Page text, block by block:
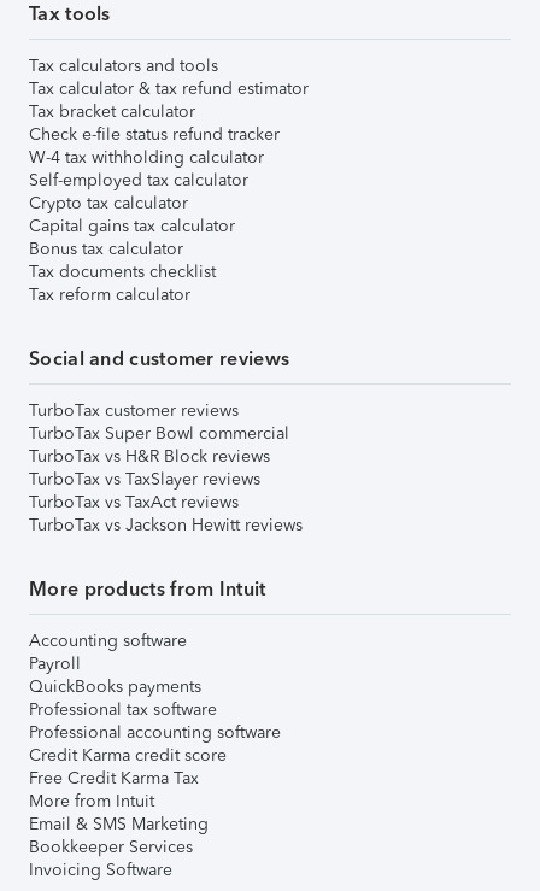
Tax tools
Tax calculators and tools
Tax calculator & tax refund estimator
Tax bracket calculator
Check e-file status refund tracker
W-4 tax withholding calculator
Self-employed tax calculator
Crypto tax calculator
Capital gains tax calculator
Bonus tax calculator
Tax documents checklist
Tax reform calculator
Social and customer reviews
TurboTax customer reviews
TurboTax Super Bowl commercial
TurboTax vs H&R Block reviews
TurboTax vs TaxSlayer reviews
TurboTax vs TaxAct reviews
TurboTax vs Jackson Hewitt reviews
More products from Intuit
Accounting software
Payroll
QuickBooks payments
Professional tax software
Professional accounting software
Credit Karma credit score
Free Credit Karma Tax
More from Intuit
Email & SMS Marketing
Bookkeeper Services
Invoicing Software